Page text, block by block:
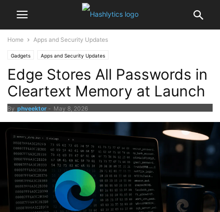
Home Apps and Security Updates
Gadgets Apps and Security Updates
Edge Stores All Passwords in
Cleartext Memory at Launch
By phveektor - May 8, 2026